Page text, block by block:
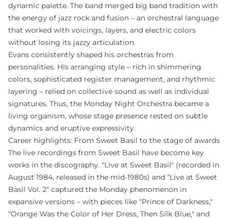
dynamic palette. The band merged big band tradition with
the energy of jazz rock and fusion – an orchestral language
that worked with voicings, layers, and electric colors
without losing its jazzy articulation.
Evans consistently shaped his orchestras from
personalities. His arranging style – rich in shimmering
colors, sophisticated register management, and rhythmic
layering – relied on collective sound as well as individual
signatures. Thus, the Monday Night Orchestra became a
living organism, whose stage presence rested on subtle
dynamics and eruptive expressivity.
Career highlights: From Sweet Basil to the stage of awards
The live recordings from Sweet Basil have become key
works in the discography. "Live at Sweet Basil" (recorded in
August 1984, released in the mid-1980s) and "Live at Sweet
Basil Vol. 2" captured the Monday phenomenon in
expansive versions – with pieces like "Prince of Darkness,"
"Orange Was the Color of Her Dress, Then Silk Blue," and